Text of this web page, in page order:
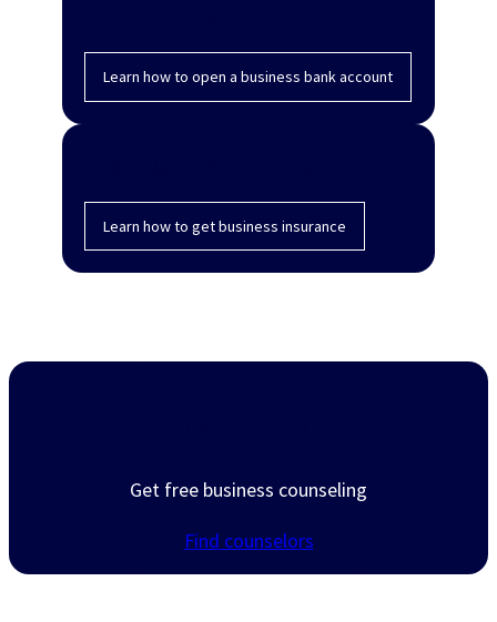
Learn how to open a business bank account
Learn how to get business insurance
Get free business counseling
Find counselors